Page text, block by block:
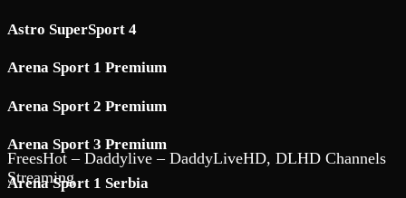
Astro SuperSport 4
Arena Sport 1 Premium
Arena Sport 2 Premium
Arena Sport 3 Premium
Arena Sport 1 Serbia
FreesHot – Daddylive – DaddyLiveHD, DLHD Channels
Streaming